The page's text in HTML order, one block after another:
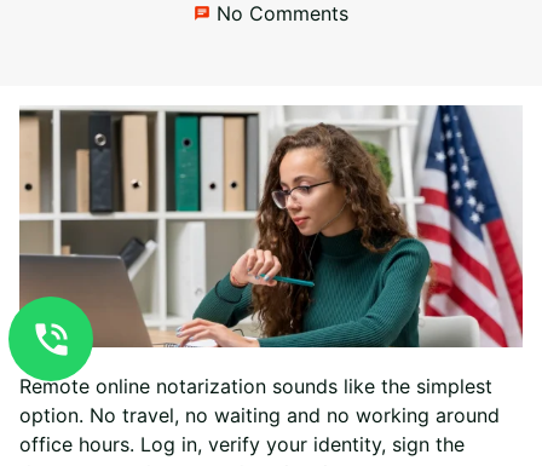
No Comments
Remote online notarization sounds like the simplest
option. No travel, no waiting and no working around
office hours. Log in, verify your identity, sign the